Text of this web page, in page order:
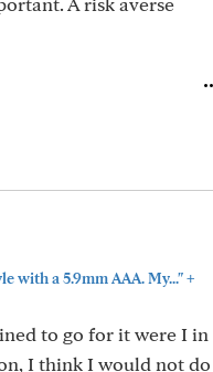
with a 5.9mm AAA. My..."+
to go for it were I in
I think I would not do